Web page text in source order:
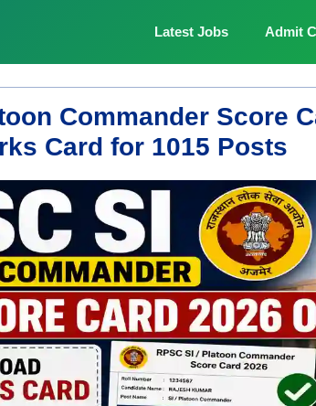
Latest Jobs Admit
Commander Score
Card for 1015 Posts